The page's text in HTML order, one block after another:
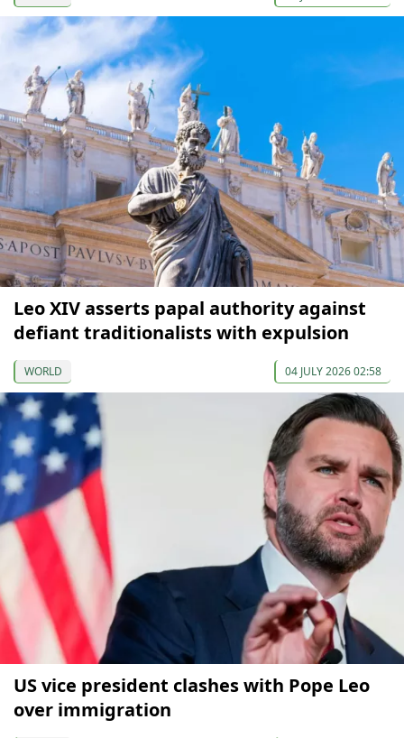
Leo XIV asserts papal authority against
defiant traditionalists with expulsion
WORLD 04 JULY 2026 02:58
US vice president clashes with Pope Leo
over immigration